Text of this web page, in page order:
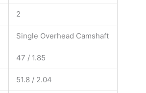
2
Single Overhead Camshaft
47 / 1.85
51.8 / 2.04